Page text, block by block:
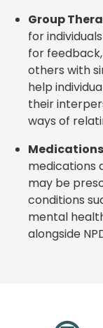
Group
for
for
others with
help
their
ways of
Medications
medications
may be
conditions
mental
alongside